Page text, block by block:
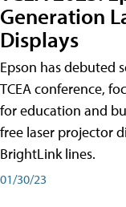
Generation
Displays
Epson has debuted
TCEA conference,
for education and
free laser projector
BrightLink lines.
01/30/23